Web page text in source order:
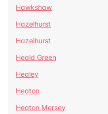
Hawkshaw
Hazelhurst
Hazelhurst
Heald Green
Healey
Heaton
Heaton Mersey